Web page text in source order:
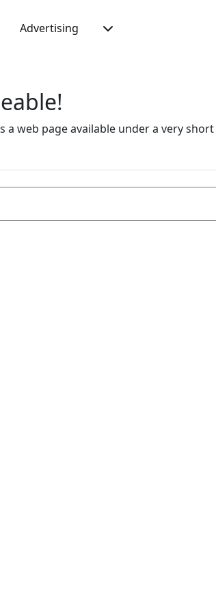
Advertising
web page available under a very